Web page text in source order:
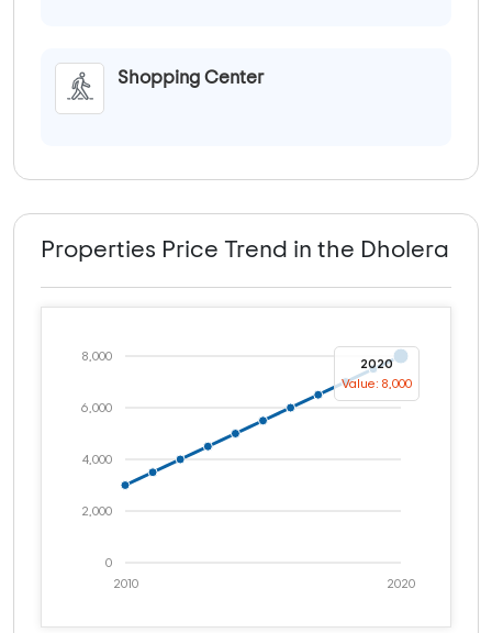
Shopping Center
Properties Price Trend in the Dholera
0
2,000
4,000
6,000
8,000
2020
2010
2020
Value: 8,000